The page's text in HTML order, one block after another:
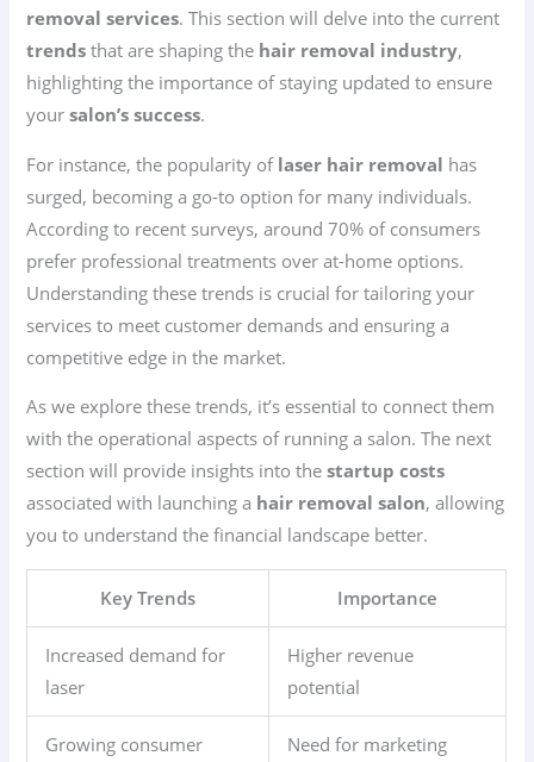
removal services. This section will delve into the current
trends that are shaping the hair removal industry,
highlighting the importance of staying updated to ensure
yoursalon’s success.
For instance, the popularity of laser hair removal has
surged, becoming a go-to option for many individuals.
According to recent surveys, around 70% of consumers
prefer professional treatments over at-home options.
Understanding these trends is crucial for tailoring your
services to meet customer demands and ensuring a
competitive edge in the market.
As we explore these trends, it’s essential to connect them
with the operational aspects of running a salon. The next
section will provide insights into thestartup costs
associated with launching a hair removal salon, allowing
you to understand the financial landscape better.
Key Trends Importance
Increased demand for
laser
Higher revenue
potential
Growing consumer
Need for marketing